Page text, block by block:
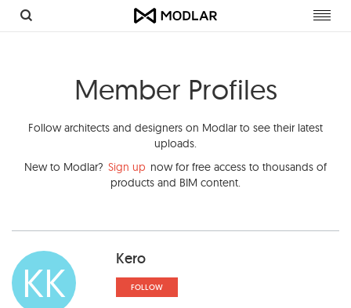
Member Profiles
Follow architects and designers on Modlar to see their latest
uploads.
New to Modlar? Sign up now for free access to thousands of
products and BIM content.
KK Kero
FOLLOW